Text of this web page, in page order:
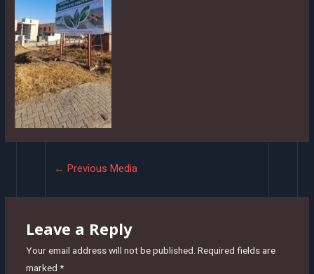
← Previous Media
Leave a Reply
Your email address will not be published. Required fields are
marked *